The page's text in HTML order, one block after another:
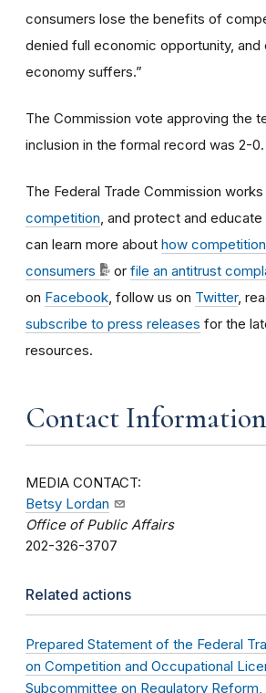
consumers lose the benefits of
denied full economic opportunity, and
economy suffers.”
The Commission vote approving the
inclusion in the formal record was 2-0.
The Federal Trade Commission
competition , and protect and
can learn more about how
consumers
or file an antitrust
on Facebook , follow us on Twitter,
subscribe to press releases for the
resources.
Contact Information
MEDIA CONTACT:
Betsy Lordan
Office of Public Affairs
202-326-3707
Related actions
Prepared Statement of the Federal
on Competition and Occupational
Subcommittee on Regulatory